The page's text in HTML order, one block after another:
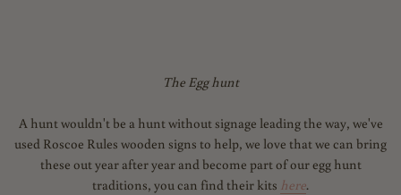
The Egg hunt
A hunt wouldn't be a hunt without signage leading the way, we've
used Roscoe Rules wooden signs to help, we love that we can bring
these out year after year and become part of our egg hunt
traditions, you can find their kits here.